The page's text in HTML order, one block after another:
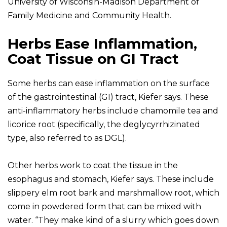
Family Medicine and Community Health.
Herbs Ease Inflammation,
Coat Tissue on GI Tract
Some herbs can ease inflammation on the surface
of the gastrointestinal (GI) tract, Kiefer says. These
anti-inflammatory herbs include chamomile tea and
licorice root (specifically, the deglycyrrhizinated
type, also referred to as DGL).
Other herbs work to coat the tissue in the
esophagus and stomach, Kiefer says. These include
slippery elm root bark and marshmallow root, which
come in powdered form that can be mixed with
water. “They make kind of a slurry which goes down